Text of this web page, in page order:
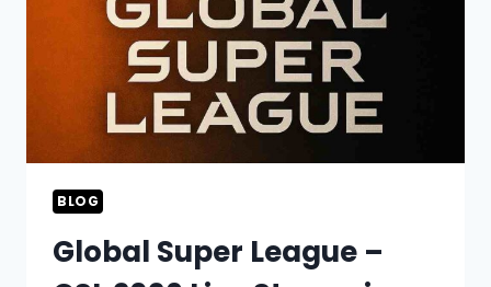
BLOG
Global Super League –